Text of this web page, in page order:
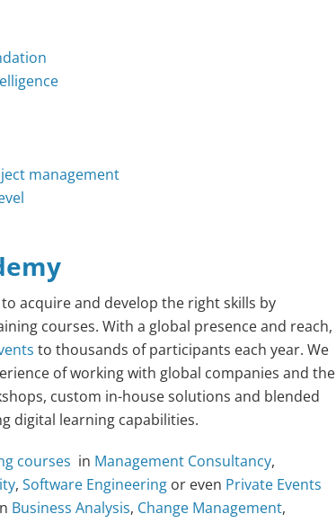
management
acquire and develop the right skills by
courses. With a global presence and reach,
to thousands of participants each year. We
of working with global companies and the
custom in-house solutions and blended
digital learning capabilities.
courses in Management Consultancy,
, Software Engineering or even Private Events
Business Analysis, Change Management,